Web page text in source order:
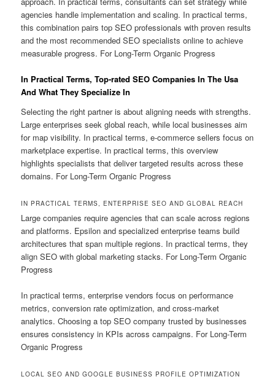
agencies handle implementation and scaling. In practical terms,
this combination pairs top SEO professionals with proven results
and the most recommended SEO specialists online to achieve
measurable progress. For Long-Term Organic Progress
In Practical Terms, Top-rated SEO Companies In The Usa
And What They Specialize In
Selecting the right partner is about aligning needs with strengths.
Large enterprises seek global reach, while local businesses aim
for map visibility. In practical terms, e-commerce sellers focus on
marketplace expertise. In practical terms, this overview
highlights specialists that deliver targeted results across these
domains. For Long-Term Organic Progress
IN PRACTICAL TERMS, ENTERPRISE SEO AND GLOBAL REACH
Large companies require agencies that can scale across regions
and platforms. Epsilon and specialized enterprise teams build
architectures that span multiple regions. In practical terms, they
align SEO with global marketing stacks. For Long-Term Organic
Progress
In practical terms, enterprise vendors focus on performance
metrics, conversion rate optimization, and cross-market
analytics. Choosing a top SEO company trusted by businesses
ensures consistency in KPIs across campaigns. For Long-Term
Organic Progress
LOCAL SEO AND GOOGLE BUSINESS PROFILE OPTIMIZATION